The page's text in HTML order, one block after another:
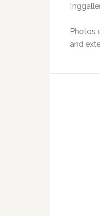
Photos
and